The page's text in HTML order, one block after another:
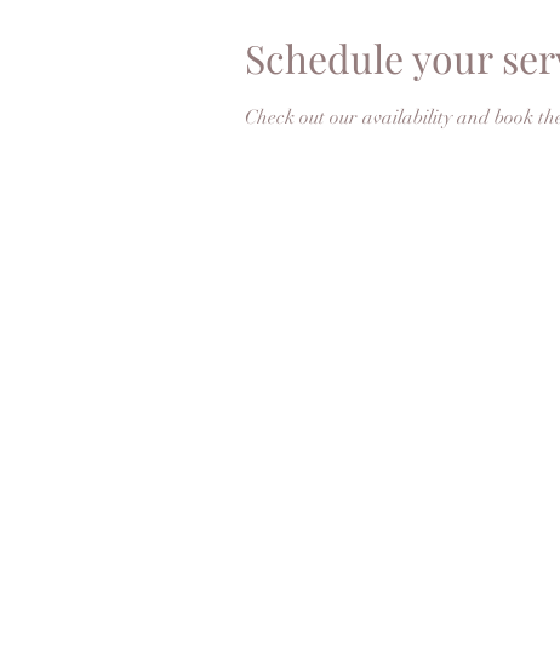
Schedule your
Check out our availability and book